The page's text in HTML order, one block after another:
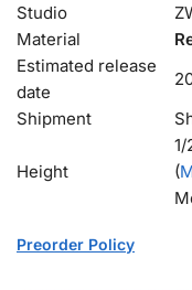
Studio
Material
Estimated release
date
Shipment
Height
(
Preorder Policy